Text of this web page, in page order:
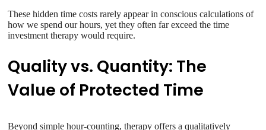
These hidden time costs rarely appear in conscious calculations of
how we spend our hours, yet they often far exceed the time
investment therapy would require.
Quality vs. Quantity: The
Value of Protected Time
Beyond simple hour-counting, therapy offers a qualitatively